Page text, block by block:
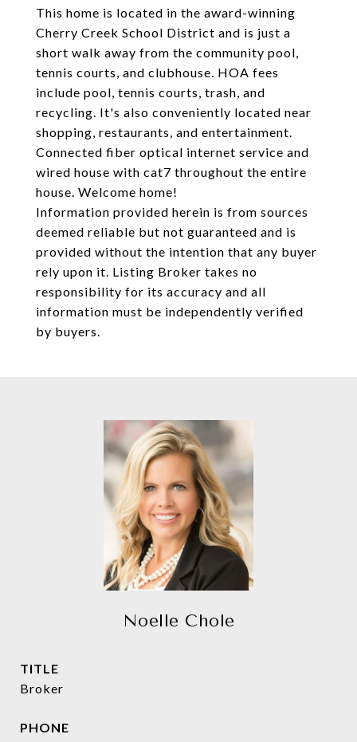
This home is located in the award-winning
Cherry Creek School District and is just a
short walk away from the community pool,
tennis courts, and clubhouse. HOA fees
include pool, tennis courts, trash, and
recycling. It's also conveniently located near
shopping, restaurants, and entertainment.
Connected fiber optical internet service and
wired house with cat7 throughout the entire
house. Welcome home!
Information provided herein is from sources
deemed reliable but not guaranteed and is
provided without the intention that any buyer
rely upon it. Listing Broker takes no
responsibility for its accuracy and all
information must be independently verified
by buyers.
Noelle Chole
TITLE
Broker
PHONE